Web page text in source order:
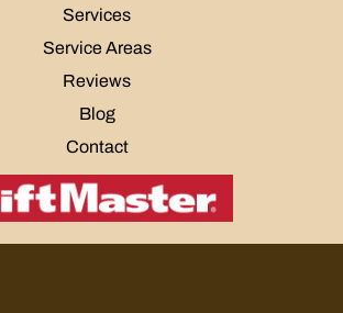
Services
Service Areas
Reviews
Blog
Contact